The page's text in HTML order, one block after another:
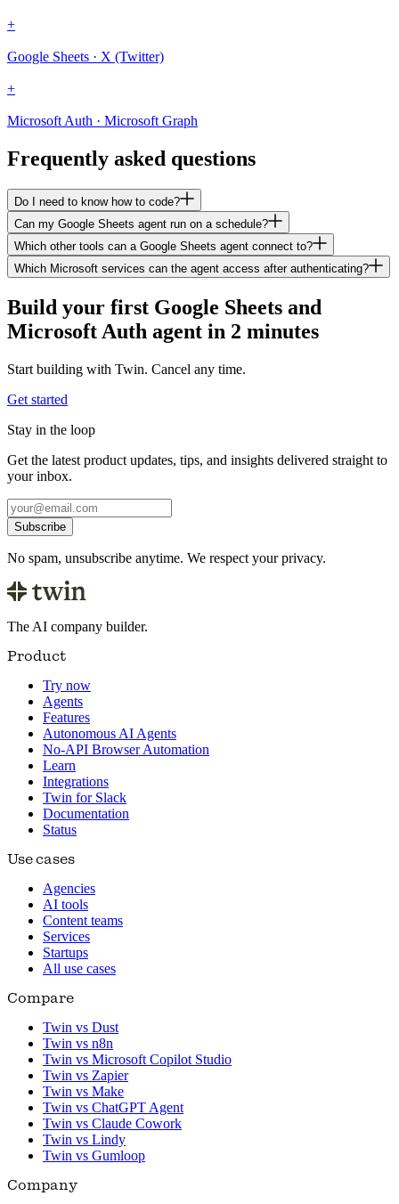
+
Google Sheets · X (Twitter)
+
Microsoft Auth · Microsoft Graph
Frequently asked questions
Do I need to know how to code?
Can my Google Sheets agent run on a schedule?
Which other tools can a Google Sheets agent connect to?
Which Microsoft services can the agent access after authenticating?
Build your first Google Sheets and
Microsoft Auth agent in 2 minutes
Start building with Twin. Cancel any time.
Get started
Stay in the loop
Get the latest product updates, tips, and insights delivered straight to
your inbox.
Subscribe
No spam, unsubscribe anytime. We respect your privacy.
The AI company builder.
Product
Try now
Agents
Features
Autonomous AI Agents
No-API Browser Automation
Learn
Integrations
Twin for Slack
Documentation
Status
Use cases
Agencies
AI tools
Content teams
Services
Startups
All use cases
Compare
Twin vs Dust
Twin vs n8n
Twin vs Microsoft Copilot Studio
Twin vs Zapier
Twin vs Make
Twin vs ChatGPT Agent
Twin vs Claude Cowork
Twin vs Lindy
Twin vs Gumloop
Company